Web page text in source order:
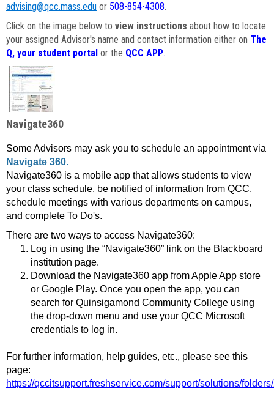
advising@qcc.mass.edu or 508-854-4308.
Click on the image below to view instructions about how to locate
your assigned Advisor's name and contact information either on The
Q, your student portal or the QCC APP.
Navigate360
Some Advisors may ask you to schedule an appointment via
Navigate 360.
Navigate360 is a mobile app that allows students to view
your class schedule, be notified of information from QCC,
schedule meetings with various departments on campus,
and complete To Do's.
There are two ways to access Navigate360:
Log in using the “Navigate360” link on the Blackboard
institution page.
Download the Navigate360 app from Apple App store
or Google Play. Once you open the app, you can
search for Quinsigamond Community College using
the drop-down menu and use your QCC Microsoft
credentials to log in.
For further information, help guides, etc., please see this
page:
https://qccitsupport.freshservice.com/support/solutions/